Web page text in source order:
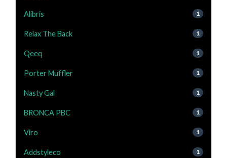
Alibris 1
Relax The Back 1
Qeeq 1
Porter Muffler 1
Nasty Gal 1
BRONCA PBC 1
Viro 1
Addstyleco 1